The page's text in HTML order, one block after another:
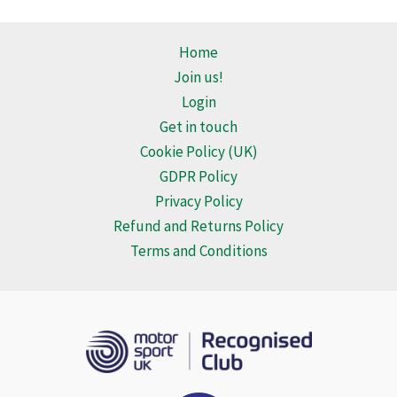
variants.
be
chosen
the
product
Home
Join us!
Login
Get in touch
Cookie Policy (UK)
GDPR Policy
Privacy Policy
Refund and Returns Policy
Terms and Conditions